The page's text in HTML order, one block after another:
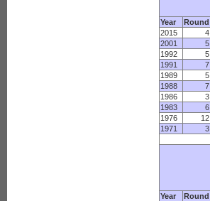
Year Round
2015
4
2001
5
1992
5
1991
7
1989
5
1988
7
1986
3
1983
6
1976
12
1971
3
Year Round